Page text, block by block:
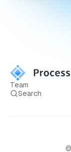
Team
Search